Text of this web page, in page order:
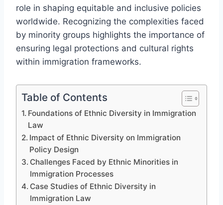
role in shaping equitable and inclusive policies
worldwide. Recognizing the complexities faced
by minority groups highlights the importance of
ensuring legal protections and cultural rights
within immigration frameworks.
Table of Contents
Foundations of Ethnic Diversity in Immigration
Law
Impact of Ethnic Diversity on Immigration
Policy Design
Challenges Faced by Ethnic Minorities in
Immigration Processes
Case Studies of Ethnic Diversity in
Immigration Law